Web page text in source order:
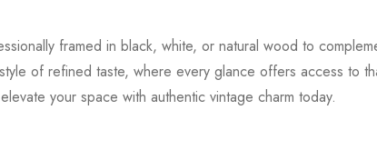
framed in black, white, or natural wood to
of refined taste, where every glance offers access to
your space with authentic vintage charm today.